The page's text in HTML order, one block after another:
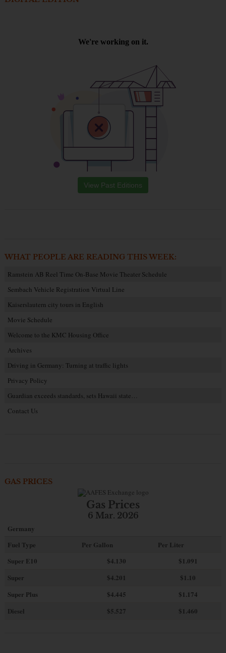
View Past Editions
WHAT PEOPLE ARE READING THIS WEEK:
Ramstein AB Reel Time On-Base Movie Theater Schedule
Sembach Vehicle Registration Virtual Line
Kaiserslautern city tours in English
Movie Schedule
Welcome to the KMC Housing Office
Archives
Driving in Germany: Turning at traffic lights
Privacy Policy
Guardian exceeds standards, sets Hawaii state…
Contact Us
GAS PRICES
Gas Prices
6 Mar. 2026
Germany
Fuel Type
Per Gallon
Per Liter
Super E10
$4.130
$1.091
Super
$4.201
$1.10
Super Plus
$4.445
$1.174
Diesel
$5.527 $1.460